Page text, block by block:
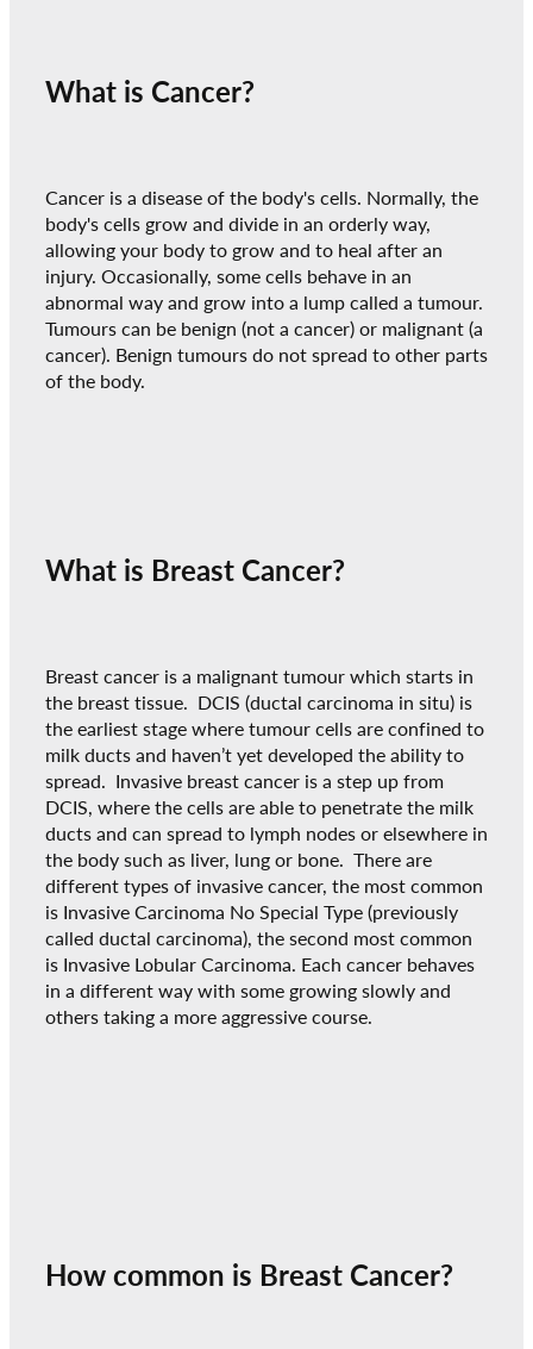
What is Cancer?
Cancer is a disease of the body's cells. Normally, the
body's cells grow and divide in an orderly way,
allowing your body to grow and to heal after an
injury. Occasionally, some cells behave in an
abnormal way and grow into a lump called a tumour.
Tumours can be benign (not a cancer) or malignant (a
cancer). Benign tumours do not spread to other parts
of the body.
What is Breast Cancer?
Breast cancer is a malignant tumour which starts in
the breast tissue. DCIS (ductal carcinoma in situ) is
the earliest stage where tumour cells are confined to
milk ducts and haven’t yet developed the ability to
spread. Invasive breast cancer is a step up from
DCIS, where the cells are able to penetrate the milk
ducts and can spread to lymph nodes or elsewhere in
the body such as liver, lung or bone. There are
different types of invasive cancer, the most common
is Invasive Carcinoma No Special Type (previously
called ductal carcinoma), the second most common
is Invasive Lobular Carcinoma. Each cancer behaves
in a different way with some growing slowly and
others taking a more aggressive course.
How common is Breast Cancer?